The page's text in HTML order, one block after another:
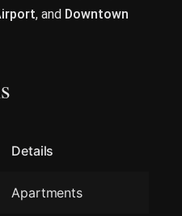
, and Downtown
Details
Apartments